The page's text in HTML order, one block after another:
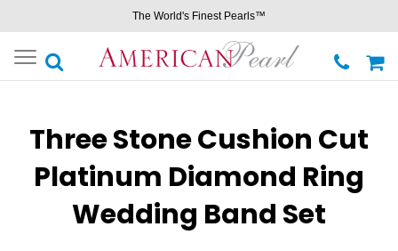
The World's Finest Pearls™
Toggle
navigation
Three Stone Cushion Cut
Platinum Diamond Ring
Wedding Band Set